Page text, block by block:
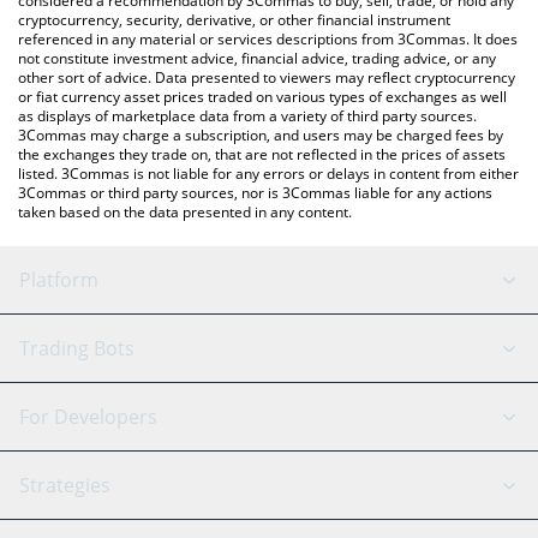
cryptocurrency, security, derivative, or other financial instrument
referenced in any material or services descriptions from 3Commas. It does
not constitute investment advice, financial advice, trading advice, or any
other sort of advice. Data presented to viewers may reflect cryptocurrency
or fiat currency asset prices traded on various types of exchanges as well
as displays of marketplace data from a variety of third party sources.
3Commas may charge a subscription, and users may be charged fees by
the exchanges they trade on, that are not reflected in the prices of assets
listed. 3Commas is not liable for any errors or delays in content from either
3Commas or third party sources, nor is 3Commas liable for any actions
taken based on the data presented in any content.
Platform
GRID Bot
Signal Bot
SmartTrade
AI Assistant
Trading Bots
Binance
Bitfinex
Tether
For Developers
API Reference
Strategies